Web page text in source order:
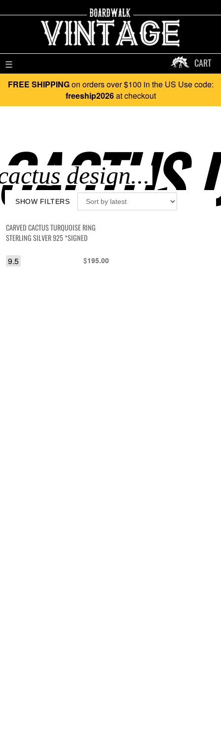
☰ CART
FREE SHIPPINGon orders over $100 in the US Use code:
freeship2026at checkout
SHOW FILTERS
CARVED CACTUS TURQUOISE RING
STERLING SILVER 925 *SIGNED
$195.00
9.5